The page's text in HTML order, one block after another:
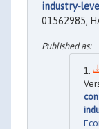
industry-
01562985,